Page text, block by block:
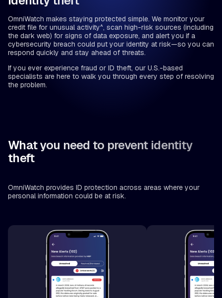
OmniWatch makes staying protected simple. We monitor your
credit file for unusual activity^, scan high-risk sources (including
the dark web) for signs of data exposure, and alert you if a
cybersecurity breach could put your identity at risk—so you can
respond quickly and stay ahead of threats.
If you ever experience fraud or ID theft, our U.S.-based
specialists are here to walk you through every step of resolving
the problem.
What you need to prevent identity
theft
OmniWatch provides ID protection across areas where your
personal information could be at risk.